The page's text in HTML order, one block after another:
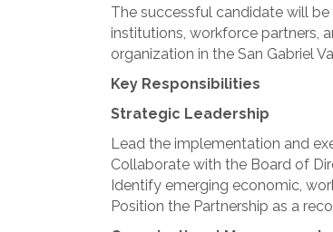
The successful candidate will
institutions, workforce partners,
organization in the San Gabriel
Key Responsibilities
Strategic Leadership
Lead the implementation and
Collaborate with the Board of
Identify emerging economic,
Position the Partnership as a